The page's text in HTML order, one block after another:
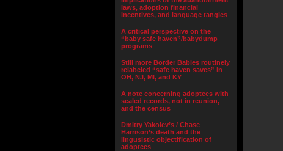
laws, adoption financial
incentives, and language tangles
A critical perspective on the
“baby safe haven”/babydump
programs
Still more Border Babies routinely
relabeled “safe haven saves” in
OH, NJ, MI, and KY
A note concerning adoptees with
sealed records, not in reunion,
and the census
Dmitry Yakolev’s / Chase
Harrison’s death and the
lingusistic objectification of
adoptees